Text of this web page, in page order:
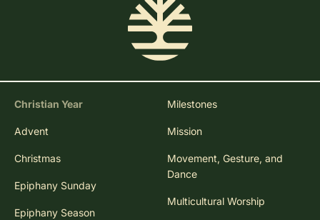
Christian Year
Advent
Christmas
Epiphany Sunday
Epiphany Season
Milestones
Mission
Movement, Gesture, and
Dance
Multicultural Worship